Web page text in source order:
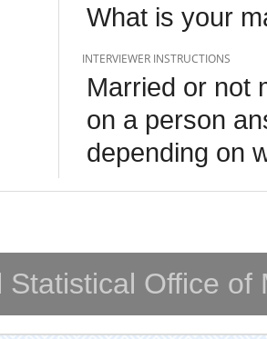
What is your
INTERVIEWER INSTRUCTIONS
Married or not
on a person
depending on
Statistical Office of